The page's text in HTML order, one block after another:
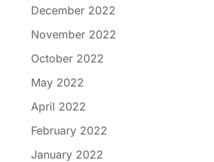
December 2022
November 2022
October 2022
May 2022
April 2022
February 2022
January 2022